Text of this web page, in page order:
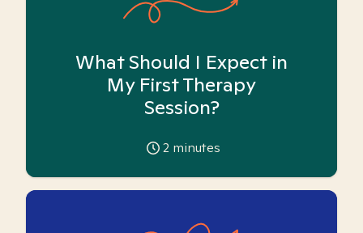
What Should I Expect in
My First Therapy
Session?
2 minutes